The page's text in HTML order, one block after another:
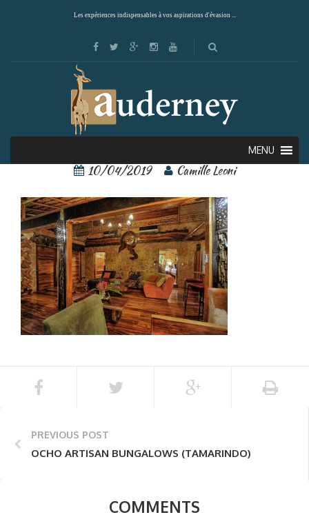
Les expériences indispensables à vos aspirations d'évasion ...
MENU
ocho artisan 8
10/04/2019 Camille Leoni
PREVIOUS POST
OCHO ARTISAN BUNGALOWS (TAMARINDO)
COMMENTS